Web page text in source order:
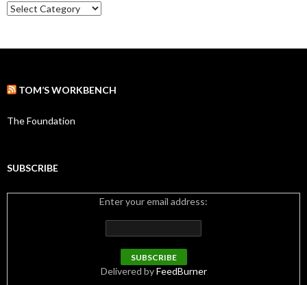
sC
a
i
s
TOM’S WORKBENCH
The Foundation
SUBSCRIBE
Enter your email address:
Delivered byFeedBurner